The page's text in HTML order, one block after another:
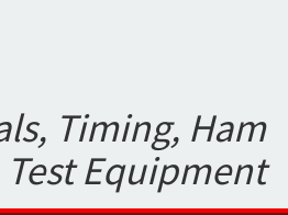
Timing, Ham
Test Equipment